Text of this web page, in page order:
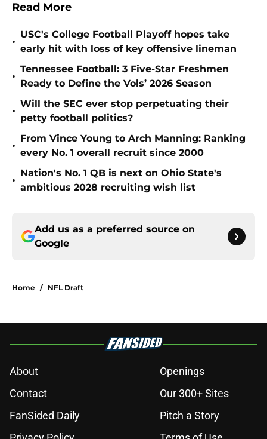
Read More
•
USC's College Football Playoff hopes take
early hit with loss of key offensive lineman
•
Tennessee Football: 3 Five-Star Freshmen
Ready to Define the Vols’ 2026 Season
•
Will the SEC ever stop perpetuating their
petty football politics?
•
From Vince Young to Arch Manning: Ranking
every No. 1 overall recruit since 2000
•
Nation's No. 1 QB is next on Ohio State's
ambitious 2028 recruiting wish list
Add us as a preferred source on
Google
Home / NFL Draft
About
Openings
Contact
Our 300+ Sites
FanSided Daily
Pitch a Story